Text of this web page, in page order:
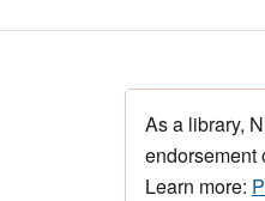
As a library,
endorsement
Learn more: